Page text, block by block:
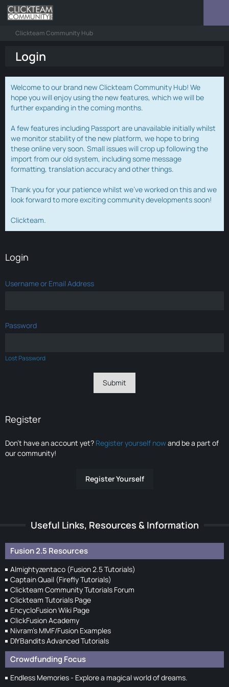
Clickteam Community Hub
Login
Welcome to our brand new Clickteam Community Hub! We
hope you will enjoy using the new features, which we will be
further expanding in the coming months.
A few features including Passport are unavailable initially whilst
we monitor stability of the new platform, we hope to bring
these online very soon. Small issues will crop up following the
import from our old system, including some message
formatting, translation accuracy and other things.
Thank you for your patience whilst we've worked on this and we
look forward to more exciting community developments soon!
Clickteam.
Login
Username or Email Address
Password
Lost Password
Register
Don’t have an account yet? Register yourself nowand be a part of
our community!
Register Yourself
Useful Links, Resources & Information
Fusion 2.5 Resources
Almightyzentaco (Fusion 2.5 Tutorials)
Captain Quail (Firefly Tutorials)
Clickteam Community Tutorials Forum
Clickteam Tutorials Page
EncycloFusion Wiki Page
ClickFusion Academy
Nivram's MMF/Fusion Examples
DIYBandits Advanced Tutorials
Crowdfunding Focus
Endless Memories - Explore a magical world of dreams.